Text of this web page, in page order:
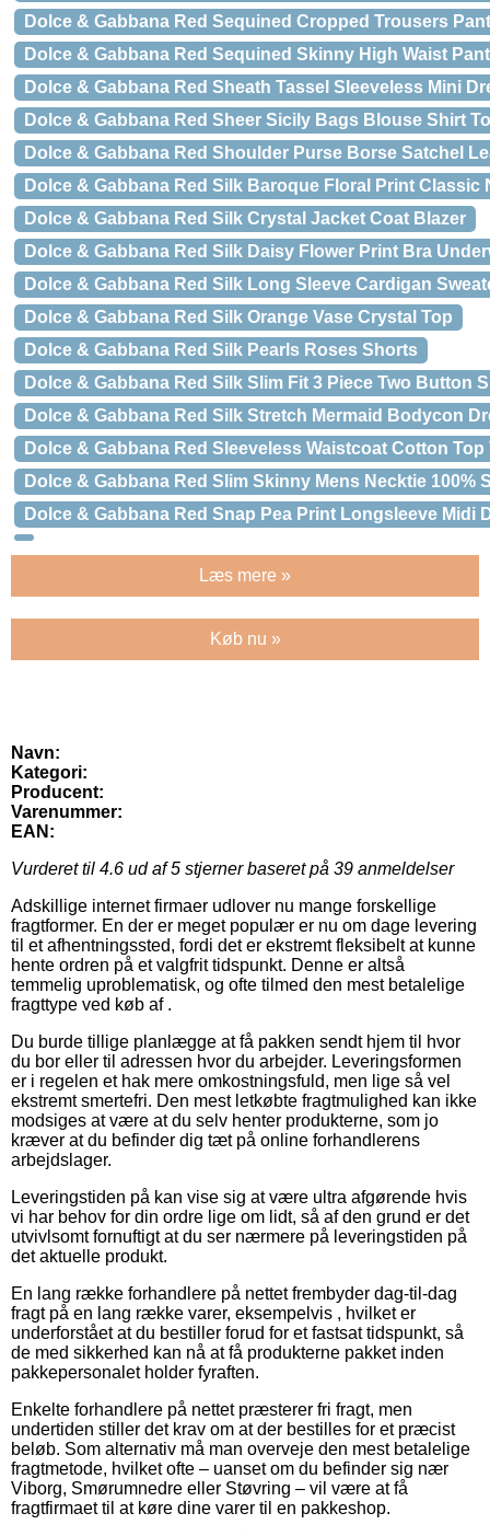
Dolce & Gabbana Red Sequined Cropped Trousers
Dolce & Gabbana Red Sequined Skinny High Waist
Dolce & Gabbana Red Sheath Tassel Sleeveless Mini
Dolce & Gabbana Red Sheer Sicily Bags Blouse Shirt
Dolce & Gabbana Red Shoulder Purse Borse Satchel
Dolce & Gabbana Red Silk Baroque Floral Print Classic
Dolce & Gabbana Red Silk Crystal Jacket Coat Blazer
Dolce & Gabbana Red Silk Daisy Flower Print Bra
Dolce & Gabbana Red Silk Long Sleeve Cardigan
Dolce & Gabbana Red Silk Orange Vase Crystal Top
Dolce & Gabbana Red Silk Pearls Roses Shorts
Dolce & Gabbana Red Silk Slim Fit 3 Piece Two Button
Dolce & Gabbana Red Silk Stretch Mermaid Bodycon
Dolce & Gabbana Red Sleeveless Waistcoat Cotton Top
Dolce & Gabbana Red Slim Skinny Mens Necktie 100%
Dolce & Gabbana Red Snap Pea Print Longsleeve Midi
Læs mere »
Køb nu »
Navn:
Kategori:
Producent:
Varenummer:
EAN:
Vurderet til 4.6 ud af 5 stjerner baseret på 39 anmeldelser
Adskillige internet firmaer udlover nu mange forskellige
fragtformer. En der er meget populær er nu om dage levering
til et afhentningssted, fordi det er ekstremt fleksibelt at kunne
hente ordren på et valgfrit tidspunkt. Denne er altså
temmelig uproblematisk, og ofte tilmed den mest betalelige
fragttype ved køb af .
Du burde tillige planlægge at få pakken sendt hjem til hvor
du bor eller til adressen hvor du arbejder. Leveringsformen
er i regelen et hak mere omkostningsfuld, men lige så vel
ekstremt smertefri. Den mest letkøbte fragtmulighed kan ikke
modsiges at være at du selv henter produkterne, som jo
kræver at du befinder dig tæt på online forhandlerens
arbejdslager.
Leveringstiden på kan vise sig at være ultra afgørende hvis
vi har behov for din ordre lige om lidt, så af den grund er det
utvivlsomt fornuftigt at du ser nærmere på leveringstiden på
det aktuelle produkt.
En lang række forhandlere på nettet frembyder dag-til-dag
fragt på en lang række varer, eksempelvis , hvilket er
underforstået at du bestiller forud for et fastsat tidspunkt, så
de med sikkerhed kan nå at få produkterne pakket inden
pakkepersonalet holder fyraften.
Enkelte forhandlere på nettet præsterer fri fragt, men
undertiden stiller det krav om at der bestilles for et præcist
beløb. Som alternativ må man overveje den mest betalelige
fragtmetode, hvilket ofte – uanset om du befinder sig nær
Viborg, Smørumnedre eller Støvring – vil være at få
fragtfirmaet til at køre dine varer til en pakkeshop.